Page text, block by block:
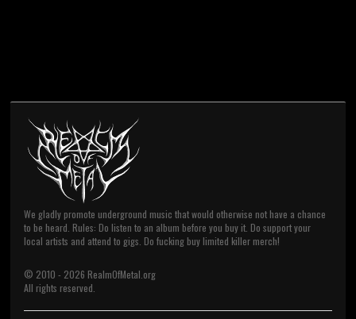
We gladly promote underground music that would otherwise not have a chance
to be heard. Rules: Do listen to an album before you buy it. Do support your
local artists and attend to gigs. Do fucking buy limited killer merch!
© 2010 - 2026 RealmOfMetal.org
All rights reserved.